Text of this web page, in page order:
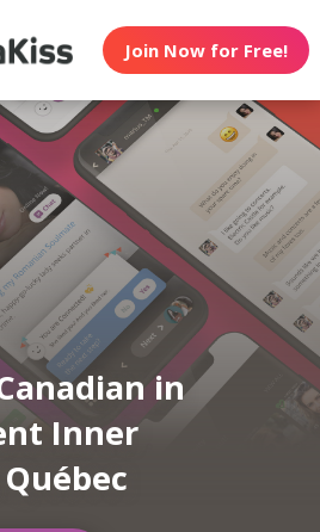
Join Now for Free!
in
Inner